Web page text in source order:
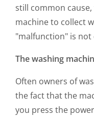
still common
machine to collect
"malfunction" is
The washing
Often owners of
the fact that the
you press the